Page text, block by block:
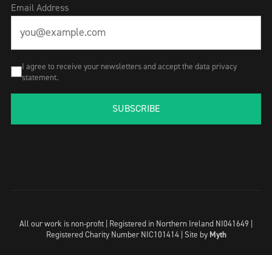
Email Address
I agree to receive your newsletters and accept the data privacy
statement.
SUBSCRIBE
All our work is non-profit | Registered in Northern Ireland NI041649 |
Registered Charity Number NIC101414 | Site by Myth